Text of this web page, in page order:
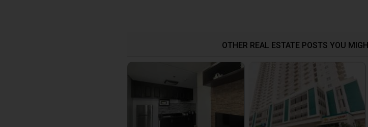
OTHER REAL ESTATE POSTS YOU